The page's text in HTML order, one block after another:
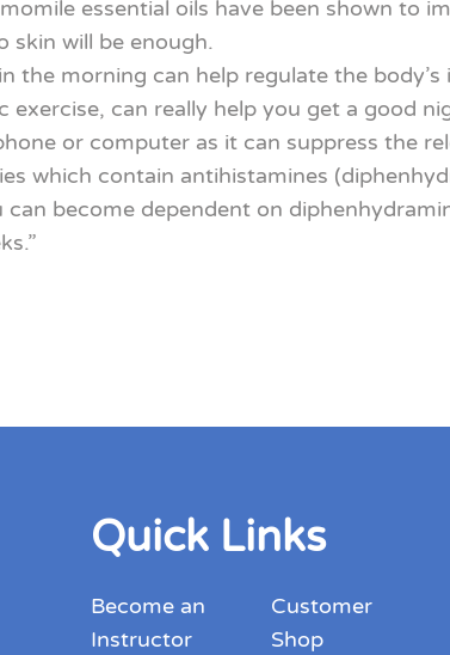
essential oils have been shown to
skin will be enough.
the morning can help regulate the
exercise, can really help you get a good
or computer as it can suppress the
which contain antihistamines
can become dependent on
Quick Links
Become an
Instructor
Customer
Shop